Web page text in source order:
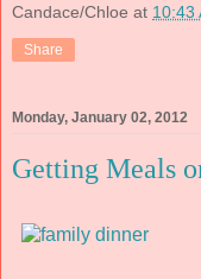
Candace/Chloe at 10:43
Share
Monday, January 02, 2012
Getting Meals